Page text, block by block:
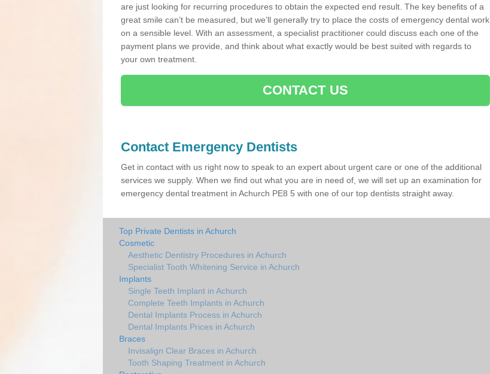
are just looking for recurring procedures to obtain the expected end result. The key benefits of a
great smile can’t be measured, but we’ll generally try to place the costs of emergency dental work
on a sensible level. With an assessment, a specialist practitioner could discuss each one of the
payment plans we provide, and think about what exactly would be best suited with regards to
your own treatment.
CONTACT US
Contact Emergency Dentists
Get in contact with us right now to speak to an expert about urgent care or one of the additional
services we supply. When we find out what you are in need of, we will set up an examination for
emergency dental treatment in Achurch PE8 5 with one of our top dentists straight away.
Top Private Dentists in Achurch
Cosmetic
Aesthetic Dentistry Procedures in Achurch
Specialist Tooth Whitening Service in Achurch
Implants
Single Teeth Implant in Achurch
Complete Teeth Implants in Achurch
Dental Implants Process in Achurch
Dental Implants Prices in Achurch
Braces
Invisalign Clear Braces in Achurch
Tooth Shaping Treatment in Achurch